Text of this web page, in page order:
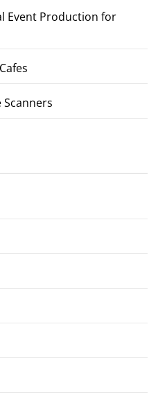
Event Production for
Scanners